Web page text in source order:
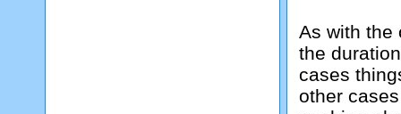
As with the
the
cases
other